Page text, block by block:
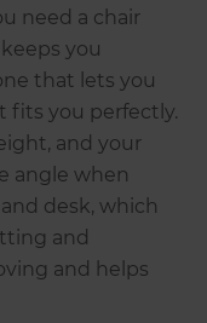
need a chair
you
that lets you
fits you perfectly.
and your
angle when
desk, which
and
and helps